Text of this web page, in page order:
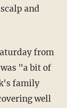
and
"a bit of
family
well